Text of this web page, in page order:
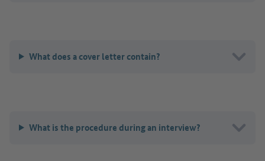
What does a cover letter contain?
What is the procedure during an interview?